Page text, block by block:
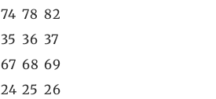
74 78 82
35 36 37
67 68 69
24 25 26